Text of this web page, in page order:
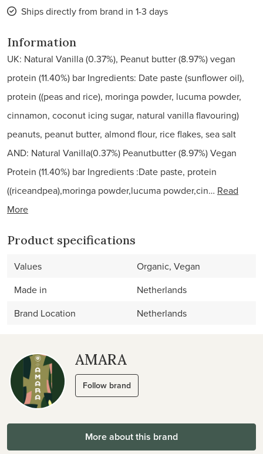
Ships directly from brand in 1-3 days
Information
UK: Natural Vanilla (0.37%), Peanut butter (8.97%) vegan
protein (11.40%) bar Ingredients: Date paste (sunflower oil),
protein ((peas and rice), moringa powder, lucuma powder,
cinnamon, coconut icing sugar, natural vanilla flavouring)
peanuts, peanut butter, almond flour, rice flakes, sea salt
AND: Natural Vanilla(0.37%) Peanutbutter (8.97%) Vegan
Protein (11.40%) bar Ingredients :Date paste, protein
((riceandpea),moringa powder,lucuma powder,cin… Read
More
Product specifications
Values
Organic, Vegan
Made in
Netherlands
Brand Location
Netherlands
AMARA
Follow brand
More about this brand